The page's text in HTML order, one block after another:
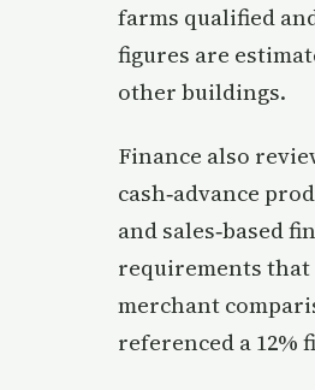
farms qualified
figures are
other buildings.
Finance also
cash‑advance
and sales‑based
requirements that
merchant
referenced a